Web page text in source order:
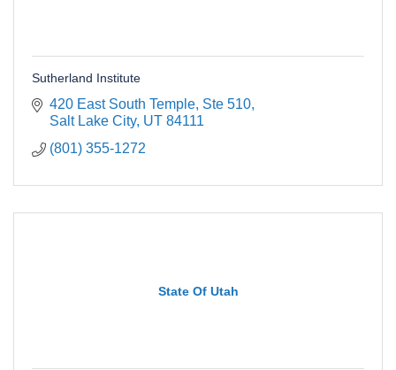
Sutherland Institute
420 East South Temple Ste 510
Salt Lake City UT 84111
(801) 355-1272
State Of Utah